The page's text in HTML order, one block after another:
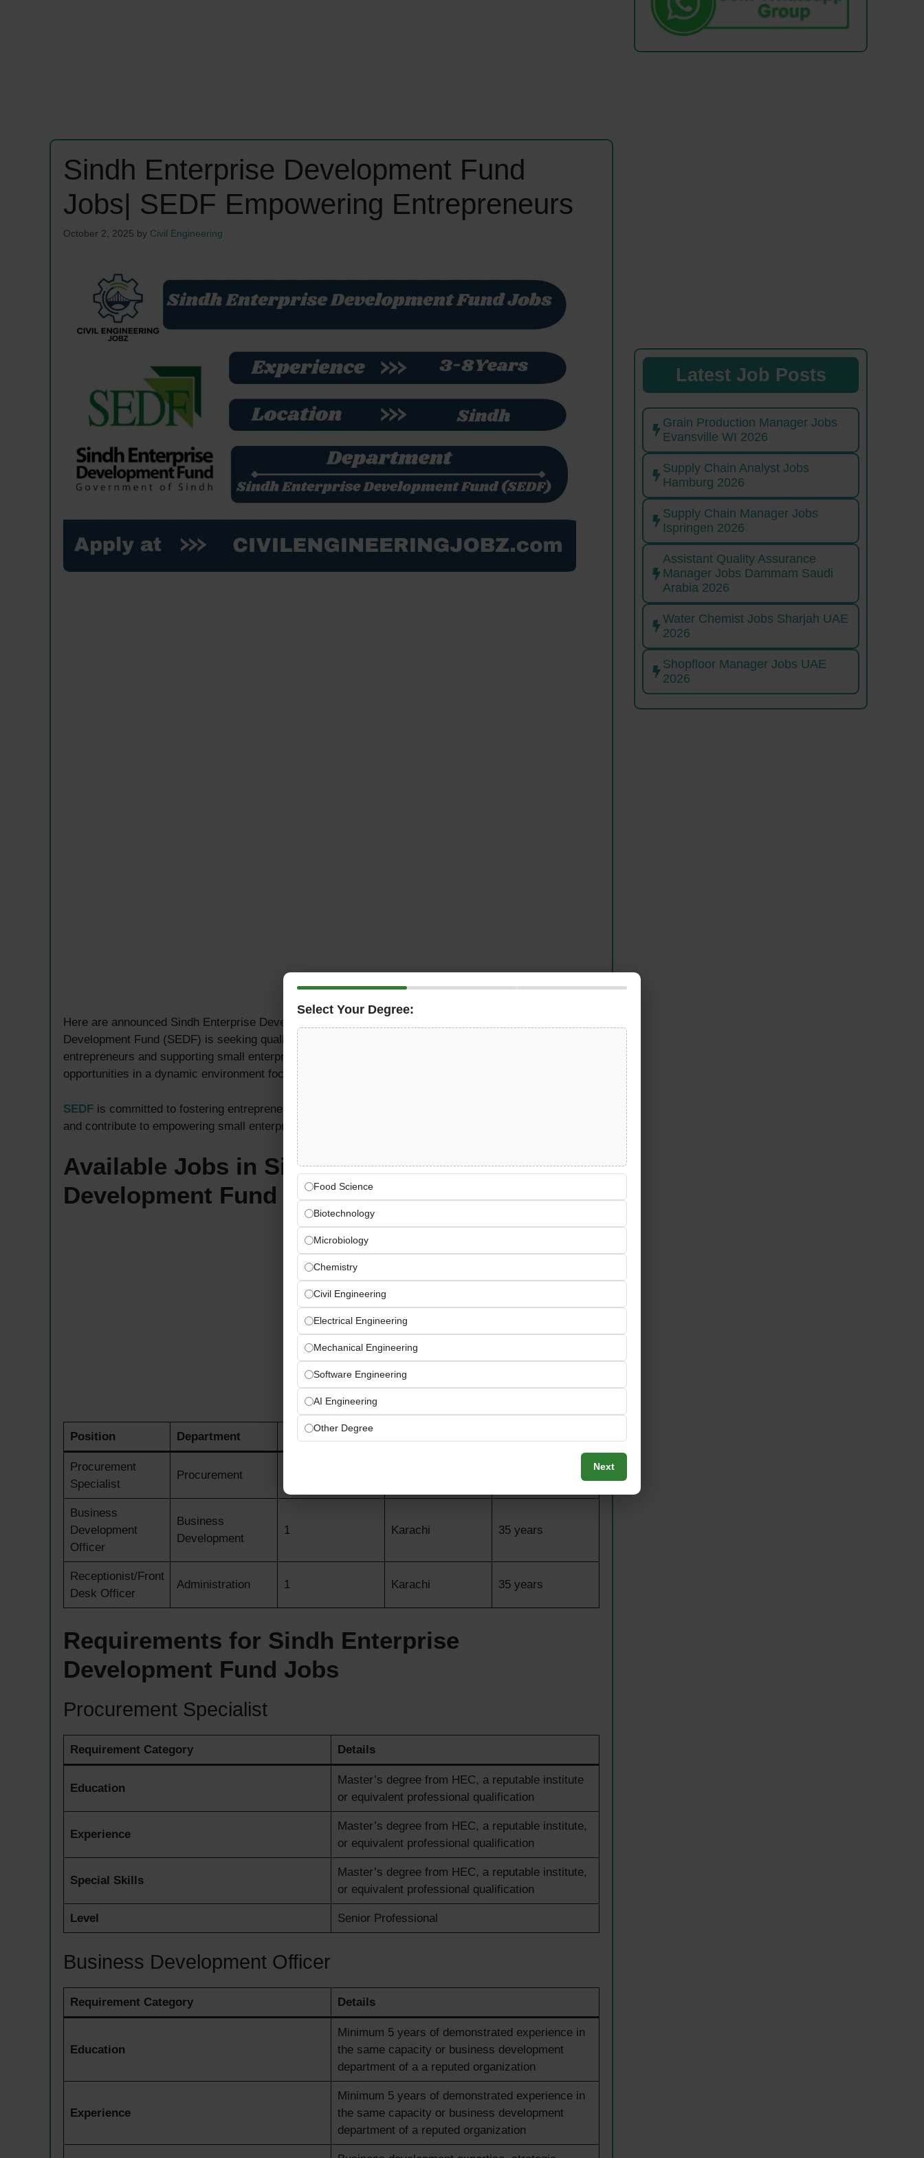
Sindh Enterprise Development Fund
Jobs| SEDF Empowering Entrepreneurs
October 2, 2025 by Civil Engineering
Here are announced Sindh Enterprise Development Fund Jobs in Sindh. The Sindh Enterprise
Development Fund (SEDF) is seeking qualified professionals to join our mission of empowering
entrepreneurs and supporting small enterprise development in Sindh. We offer exciting career
opportunities in a dynamic environment focused on economic growth and business development.
SEDF is committed to fostering entrepreneurship and economic development in Sindh. Join our team
and contribute to empowering small enterprises and creating sustainable economic growth.
Available Jobs in Sindh Enterprise
Development Fund
SEDF
Position Department Openings
Procurement
Specialist
Procurement
Business
Development
Officer
Business
Development
1 Karachi 35 years
Receptionist/Front
Desk Officer
Administration 1 Karachi 35 years
Requirements for Sindh Enterprise
Development Fund Jobs
Procurement Specialist
Requirement Category Details
Education
Master’s degree from HEC, a reputable institute
or equivalent professional qualification
Experience
Master’s degree from HEC, a reputable institute,
or equivalent professional qualification
Special Skills
Master’s degree from HEC, a reputable institute,
or equivalent professional qualification
Level Senior Professional
Business Development Officer
Requirement Category Details
Education
Minimum 5 years of demonstrated experience in
the same capacity or business development
department of a a reputed organization
Experience
Minimum 5 years of demonstrated experience in
the same capacity or business development
department of a reputed organization
Latest Job Posts
Grain Production Manager Jobs
Evansville WI 2026
Supply Chain Analyst Jobs
Hamburg 2026
Supply Chain Manager Jobs
Ispringen 2026
Assistant Quality Assurance
Manager Jobs Dammam Saudi
Arabia 2026
Water Chemist Jobs Sharjah UAE
2026
Shopfloor Manager Jobs UAE
2026
Select Your Degree:
Food Science
Biotechnology
Microbiology
Chemistry
Civil Engineering
Electrical Engineering
Mechanical Engineering
Software Engineering
AI Engineering
Other Degree
Next